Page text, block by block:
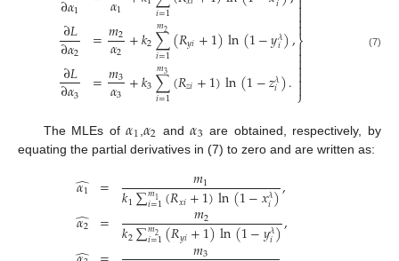
1
∂𝐿
∂𝛼2
∂𝐿
∂𝛼3
1 𝑖=1
=𝑚2
𝛼2 +𝑘2∑
𝑖=1
𝑚2 (𝑅𝑦𝑖+1)ln(1−𝑦𝜆
𝑖),
=𝑚3
𝛼3 +𝑘3∑
𝑖=1
𝑚3 (𝑅𝑧𝑖+1)ln(1−𝑧𝜆
𝑖).⎭
⎬



(7)
The MLEs of𝛼1𝛼2 and𝛼3 are obtained, respectively, by
equating the partial derivatives in (7) to zero and are written as:
𝛼1
̂
𝛼2
̂
=
=
𝑚1
𝑘1∑𝑚1
𝑖=1(𝑅𝑥𝑖+1)ln(1−𝑥𝜆
𝑖),
𝑚2
𝑘2∑𝑚2
𝑖=1(𝑅𝑦𝑖+1)ln(1−𝑦𝜆
𝑖),